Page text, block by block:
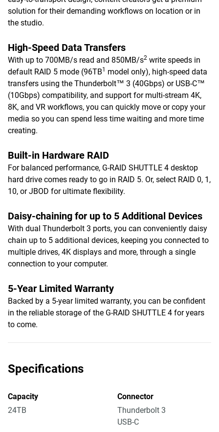
solution for their demanding workflows on location or in
the studio.
High-Speed Data Transfers
With up to 700MB/s read and 850MB/s2 write speeds in
default RAID 5 mode (96TB1
model only), high-speed data
transfers using the Thunderbolt™ 3 (40Gbps) or USB-C™
(10Gbps) compatibility, and support for multi-stream 4K,
8K, and VR workflows, you can quickly move or copy your
media so you can spend less time waiting and more time
creating.
Built-in Hardware RAID
For balanced performance, G-RAID SHUTTLE 4 desktop
hard drive comes ready to go in RAID 5. Or, select RAID 0, 1,
10, or JBOD for ultimate flexibility.
Daisy-chaining for up to 5 Additional Devices
With dual Thunderbolt 3 ports, you can conveniently daisy
chain up to 5 additional devices, keeping you connected to
multiple drives, 4K displays and more, through a single
connection to your computer.
5-Year Limited Warranty
Backed by a 5-year limited warranty, you can be confident
in the reliable storage of the G-RAID SHUTTLE 4 for years
to come.
Specifications
Capacity
24TB
Connector
Thunderbolt 3
USB-C